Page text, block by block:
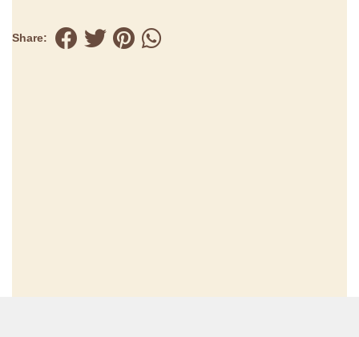
Share: